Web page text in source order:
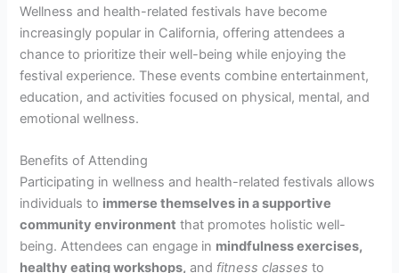
Wellness and health-related festivals have become
increasingly popular in California, offering attendees a
chance to prioritize their well-being while enjoying the
festival experience. These events combine entertainment,
education, and activities focused on physical, mental, and
emotional wellness.
Benefits of Attending
Participating in wellness and health-related festivals allows
individuals to immerse themselves in a supportive
community environment that promotes holistic well-
being. Attendees can engage in mindfulness exercises,
healthy eating workshops, and fitness classes to